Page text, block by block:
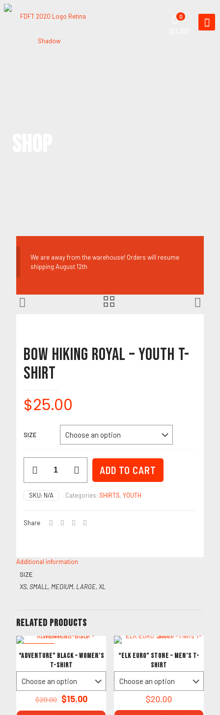
0
We are away from the warehouse! Orders will resume
shipping August 12th
Bow Hiking Royal – Youth T-
Shirt
$25.00
SIZE
–
Youth
quantity
ADD TO CART
SKU: N/A Categories: SHIRTS,YOUTH
Share
Additional information
SIZE
XS, SMALL, MEDIUM, LARGE, XL
Related products
“ADVENTURE” Black – Women’s
T-Shirt
$20.00
Original
$15.00Current
“ELK EURO” Stone – Men’s T-
Shirt
$20.00